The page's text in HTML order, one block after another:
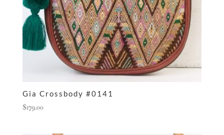
Gia Crossbody #0141
$179.00